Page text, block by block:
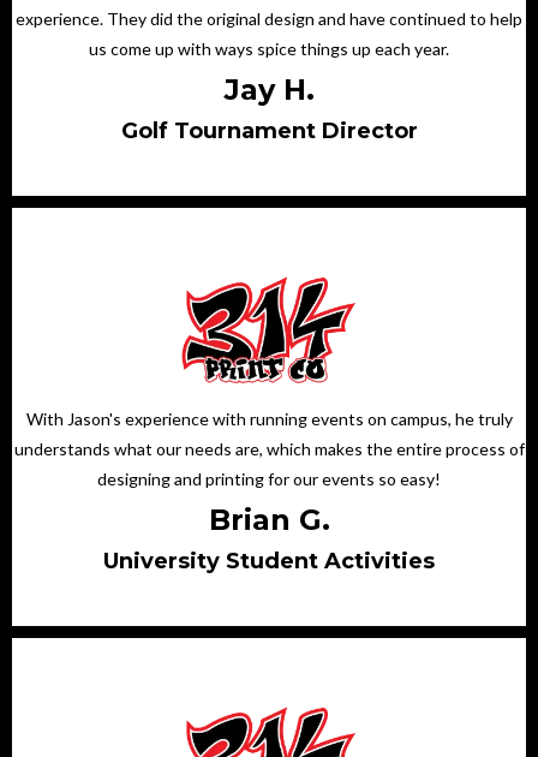
experience. They did the original design and have continued to help
us come up with ways spice things up each year.
Jay H.
Golf Tournament Director
With Jason's experience with running events on campus, he truly
understands what our needs are, which makes the entire process of
designing and printing for our events so easy!
Brian G.
University Student Activities